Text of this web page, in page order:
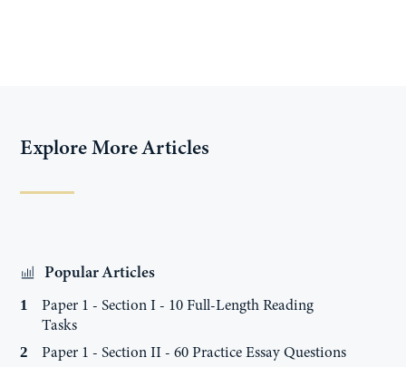
Explore More Articles
Popular Articles
1
Paper 1 - Section I - 10 Full-Length Reading
Tasks
2 Paper 1 - Section II - 60 Practice Essay Questions